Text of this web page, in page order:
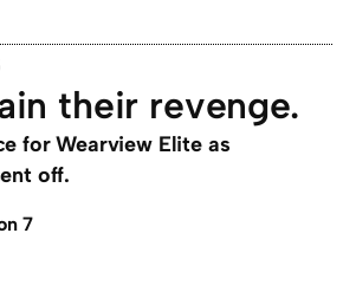
their revenge.
for Wearview Elite as
off.